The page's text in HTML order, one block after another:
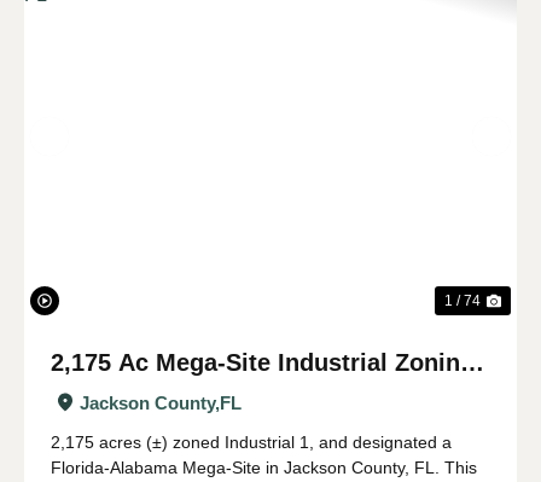
1 / 74
2,175 Ac Mega-Site Industrial Zoning
in Jackson Co., FL
Jackson County,FL
2,175 acres (±) zoned Industrial 1, and designated a
Florida-Alabama Mega-Site in Jackson County, FL. This